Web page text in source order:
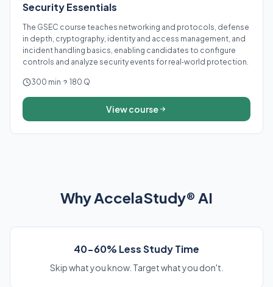
Security Essentials
The GSEC course teaches networking and protocols, defense
in depth, cryptography, identity and access management, and
incident handling basics, enabling candidates to configure
controls and analyze security events for real‑world protection.
300 min 180 Q
View course
Why AccelaStudy® AI
40-60% Less Study Time
Skip what you know. Target what you don't.